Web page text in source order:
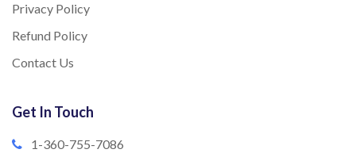
Privacy Policy
Refund Policy
Contact Us
Get In Touch
1-360-755-7086